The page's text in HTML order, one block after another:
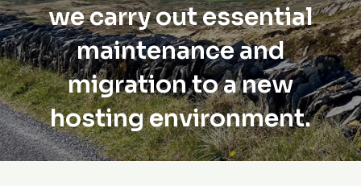
we carry out essential
maintenance and
migration to a new
hosting environment.